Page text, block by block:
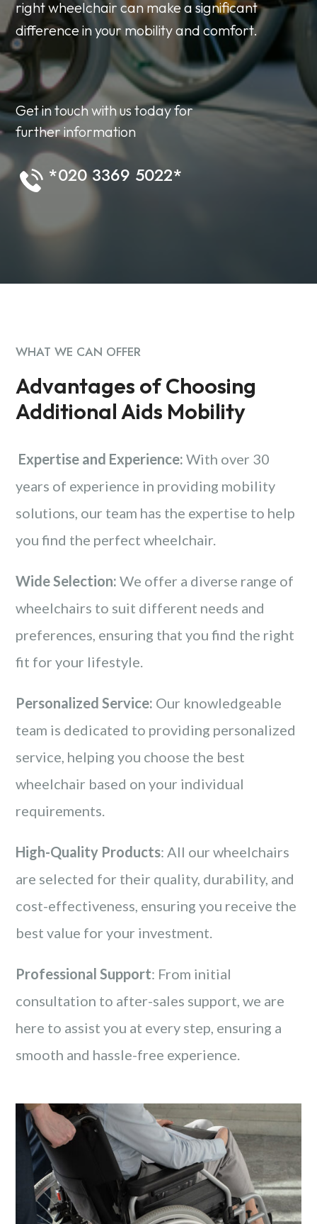
right wheelchair can make a significant
difference in your mobility and comfort.
Get in touch with us today for
further information
*020 3369 5022*
WHAT WE CAN OFFER
Advantages of Choosing
Additional Aids Mobility
Expertise and Experience: With over 30
years of experience in providing mobility
solutions, our team has the expertise to help
you find the perfect wheelchair.
Wide Selection: We offer a diverse range of
wheelchairs to suit different needs and
preferences, ensuring that you find the right
fit for your lifestyle.
Personalized Service: Our knowledgeable
team is dedicated to providing personalized
service, helping you choose the best
wheelchair based on your individual
requirements.
High-Quality Products: All our wheelchairs
are selected for their quality, durability, and
cost-effectiveness, ensuring you receive the
best value for your investment.
Professional Support: From initial
consultation to after-sales support, we are
here to assist you at every step, ensuring a
smooth and hassle-free experience.